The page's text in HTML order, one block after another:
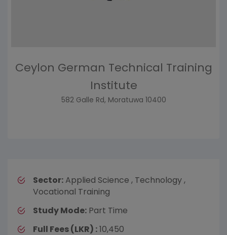
Ceylon German Technical Training
Institute
582 Galle Rd, Moratuwa 10400
Sector: Applied Science , Technology ,
Vocational Training
Study Mode: Part Time
Full Fees (LKR) :10,450